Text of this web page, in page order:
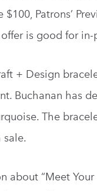
$100, Patrons’
is good for
+ Design
Buchanan has
The
sale.
about “Meet